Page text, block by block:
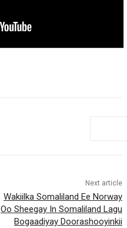
Next article
Wakiilka Somaliland Ee Norway
Oo Sheegay In Somaliland Lagu
Bogaadiyay Doorashooyinkii